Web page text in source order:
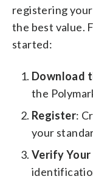
registering
the best value.
started:
Download
the
Register:
your
Verify